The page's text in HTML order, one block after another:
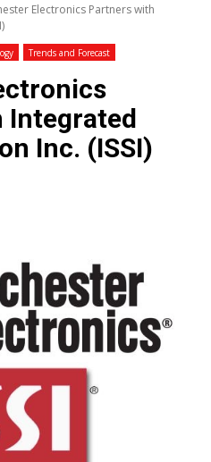
Electronics Partners with
Trends and Forecast
Integrated
Inc. (ISSI)